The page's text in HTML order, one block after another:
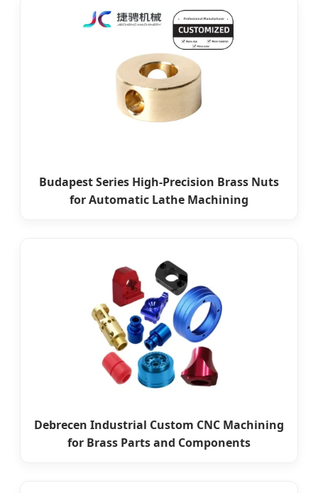
Budapest Series High-Precision Brass Nuts
for Automatic Lathe Machining
Debrecen Industrial Custom CNC Machining
for Brass Parts and Components